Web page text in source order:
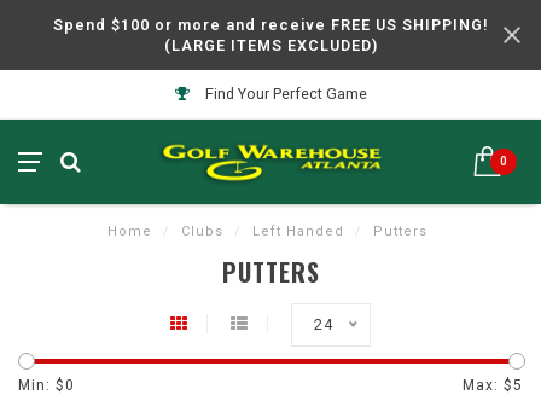
Spend $100 or more and receive FREE US SHIPPING!
(LARGE ITEMS EXCLUDED)
Find Your Perfect Game
0
Home / Clubs / Left Handed / Putters
PUTTERS
24
Min: $0 Max: $5